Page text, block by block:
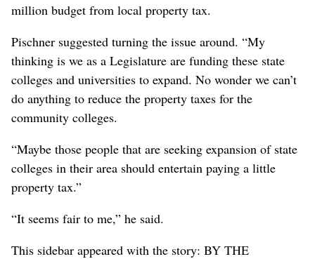
million budget from local property tax.
Pischner suggested turning the issue around. “My
thinking is we as a Legislature are funding these state
colleges and universities to expand. No wonder we can’t
do anything to reduce the property taxes for the
community colleges.
“Maybe those people that are seeking expansion of state
colleges in their area should entertain paying a little
property tax.”
“It seems fair to me,” he said.
This sidebar appeared with the story: BY THE